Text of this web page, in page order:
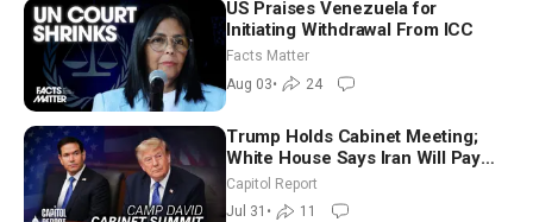
US Praises Venezuela for
Initiating Withdrawal From ICC
Facts Matter
Aug 03• 24
Trump Holds Cabinet Meeting;
White House Says Iran Will Pay
Until It Negotiates in Meaningful
Way
Capitol Report
Jul 31 • 11